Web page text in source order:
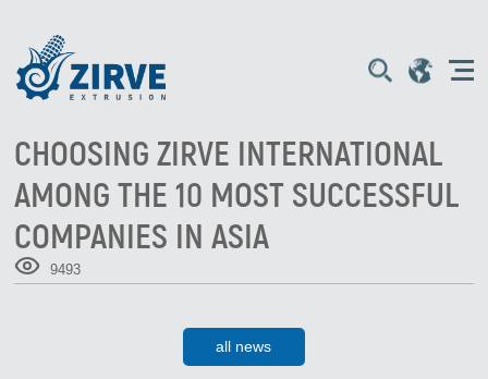
CHOOSING ZIRVE INTERNATIONAL
AMONG THE 10 MOST SUCCESSFUL
COMPANIES IN ASIA
9493
all news